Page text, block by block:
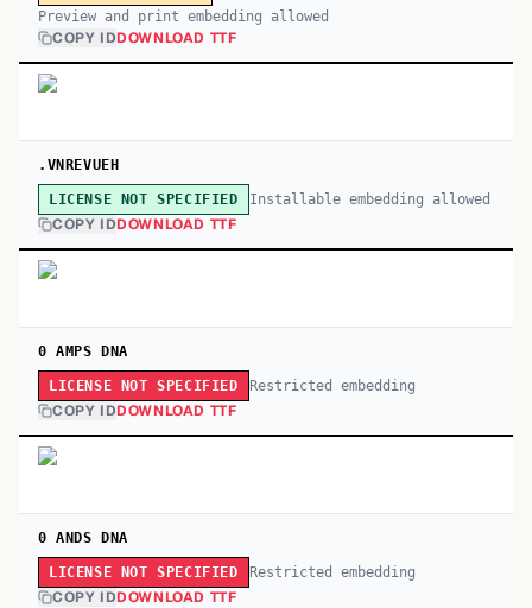
Preview and print embedding allowed
COPY IDDOWNLOAD TTF
.VNREVUEH
LICENSE NOT SPECIFIED Installable embedding allowed
COPY IDDOWNLOAD TTF
0 AMPS DNA
LICENSE NOT SPECIFIED Restricted embedding
COPY IDDOWNLOAD TTF
0 ANDS DNA
LICENSE NOT SPECIFIED Restricted embedding
COPY IDDOWNLOAD TTF